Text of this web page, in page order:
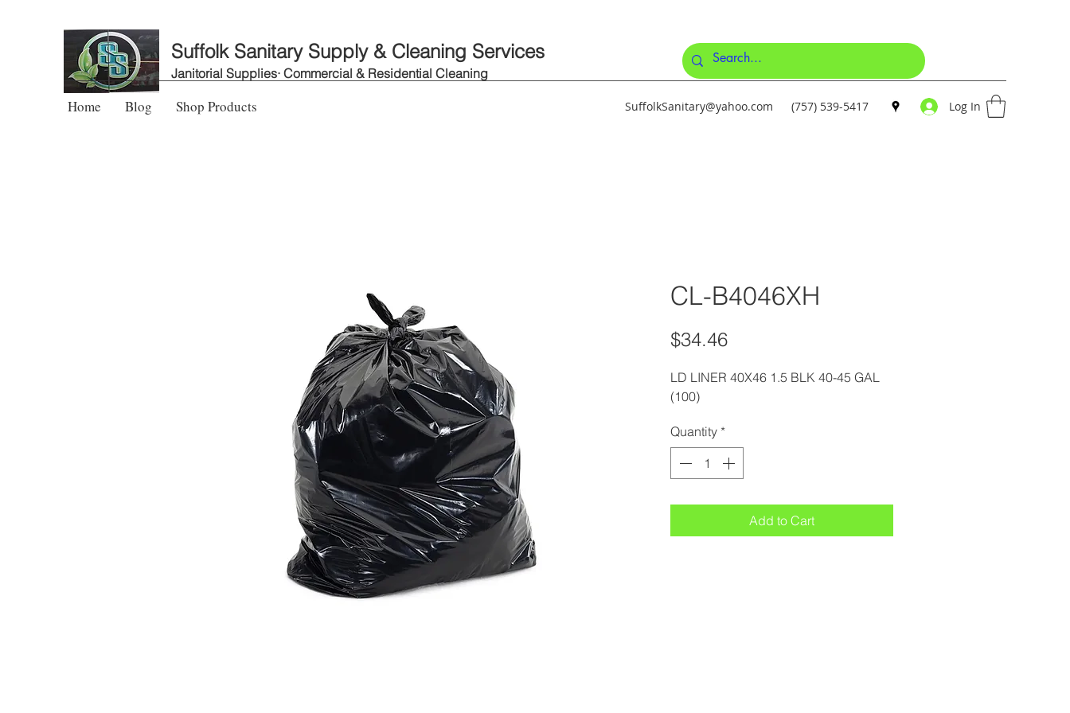
Suffolk Sanitary Supply & Cleaning Services
Janitorial Supplies· Commercial & Residential Cleaning
Home Blog Shop Products SuffolkSanitary@yahoo.com (757) 539-5417 Log In
CL-B4046XH
$34.46Price
LD LINER 40X46 1.5 BLK 40-45 GAL
(100)
Quantity *
Add to Cart